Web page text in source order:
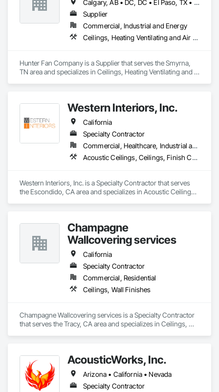
Calgary, AB • DC, DC • El Paso, TX • Ottawa, ON • San Diego, CA • Ville de Québec, QC • Alabama • Arizona • Arkansas • British Columbia • California • Colorado • Delaware • Florida • Georgia • Hawaii • Idaho • Illinois • Indiana • Iowa • Kansas • Kentucky • Maryland • Massachusetts • Michigan • Missouri • New Hampshire • New Jersey • Ohio • Oregon • Pennsylvania • Rhode Island • South Carolina • Tennessee • Texas • Utah • Virginia • Washington • West Virginia • Wisconsin
Supplier
Commercial, Industrial and Energy
Ceilings, Heating Ventilating and Air Conditioning HVAC
Hunter Fan Company is a Supplier that serves the Smyrna,
TN area and specializes in Ceilings, Heating Ventilating and
Western Interiors, Inc.
California
Specialty Contractor
Commercial, Healthcare, Industrial and Energy, Institutional
Acoustic Ceilings, Ceilings, Finish Carpentry, Interior Specialties, Interior Wall Paneling, Rough Carpentry, Specialty Ceilings, Wall Panels, Wood Framing, Wood Wall Panels
Western Interiors, Inc. is a Specialty Contractor that serves
the Escondido, CA area and specializes in Acoustic Ceilings,
Champagne
Wallcovering services
California
Specialty Contractor
Commercial, Residential
Ceilings, Wall Finishes
Champagne Wallcovering services is a Specialty Contractor
that serves the Tracy, CA area and specializes in Ceilings,
AcousticWorks, Inc.
Arizona • California • Nevada
Specialty Contractor